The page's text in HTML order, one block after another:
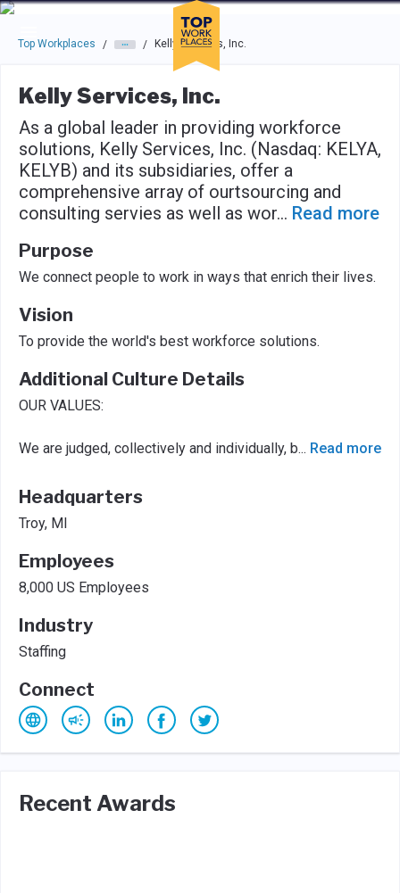
Skip to main navigation
Skip to main content
Press enter to activate the dialog and use the tab key to
Top Workplaces / / Kelly Services, Inc.
Kelly Services, Inc.
As a global leader in providing workforce
solutions, Kelly Services, Inc. (Nasdaq: KELYA,
KELYB) and its subsidiaries, offer a
comprehensive array of ourtsourcing and
consulting servies as well as wor... Read more
Purpose
We connect people to work in ways that enrich their lives.
Vision
To provide the world's best workforce solutions.
Additional Culture Details
OUR VALUES:
We are judged, collectively and individually, b... Read more
Headquarters
Troy, MI
Employees
8,000 US Employees
Industry
Staffing
Connect
Recent Awards